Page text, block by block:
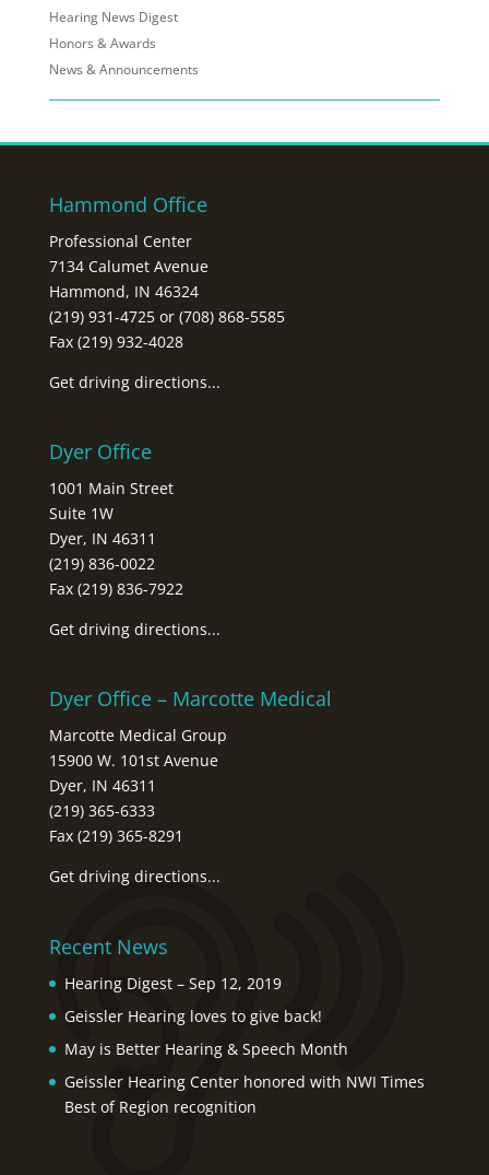
Hearing News Digest
Honors & Awards
News & Announcements
Hammond Office
Professional Center
7134 Calumet Avenue
Hammond, IN 46324
(219) 931-4725 or (708) 868-5585
Fax (219) 932-4028
Get driving directions...
Dyer Office
1001 Main Street
Suite 1W
Dyer, IN 46311
(219) 836-0022
Fax (219) 836-7922
Get driving directions...
Dyer Office – Marcotte Medical
Marcotte Medical Group
15900 W. 101st Avenue
Dyer, IN 46311
(219) 365-6333
Fax (219) 365-8291
Get driving directions...
Recent News
Hearing Digest – Sep 12, 2019
Geissler Hearing loves to give back!
May is Better Hearing & Speech Month
Geissler Hearing Center honored with NWI Times
Best of Region recognition